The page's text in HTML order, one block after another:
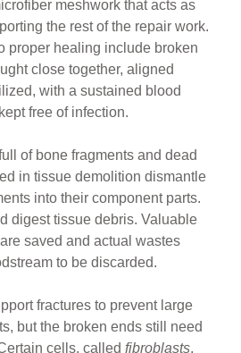
meshwork that acts as
the rest of the repair work.
proper healing include broken
close together, aligned
with a sustained blood
free of infection.
of bone fragments and dead
in tissue demolition dismantle
into their component parts.
digest tissue debris. Valuable
saved and actual wastes
to be discarded.
fractures to prevent large
but the broken ends still need
cells, calledfibroblasts,